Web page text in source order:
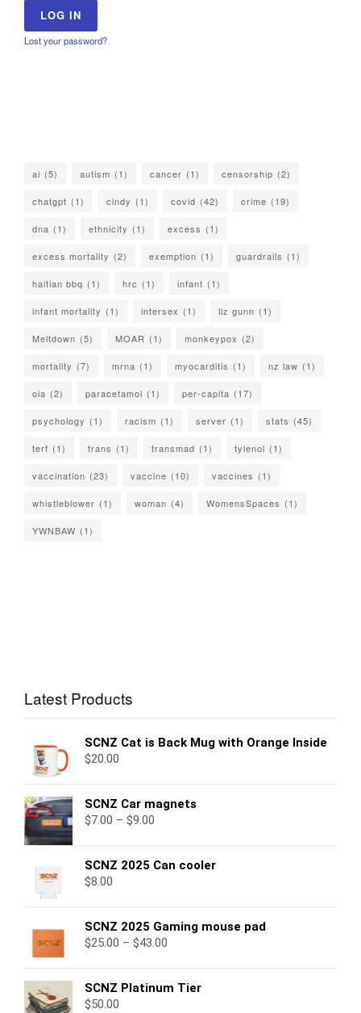
Lost your password?
ai (5) autism (1) cancer (1) censorship (2)
chatgpt (1) cindy (1) covid (42) crime (19)
dna (1) ethnicity (1) excess (1)
excess mortality (2) exemption (1) guardrails (1)
haitian bbq (1) hrc (1) infant (1)
infant mortality (1) intersex (1) liz gunn (1)
Meltdown (5) MOAR (1) monkeypox (2)
mortality (7) mrna (1) myocarditis (1) nz law (1)
oia (2) paracetamol (1) per-capita (17)
psychology (1) racism (1) server (1) stats (45)
terf (1) trans (1) transmad (1) tylenol (1)
vaccination (23) vaccine (10) vaccines (1)
whistleblower (1) woman (4) WomensSpaces (1)
YWNBAW (1)
Latest Products
SCNZ Cat is Back Mug with Orange Inside
$20.00
SCNZ Car magnets
$7.00 – $9.00
SCNZ 2025 Can cooler
$8.00
SCNZ 2025 Gaming mouse pad
$25.00 – $43.00
SCNZ Platinum Tier
$50.00